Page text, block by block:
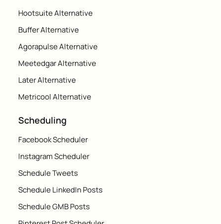
Hootsuite Alternative
Buffer Alternative
Agorapulse Alternative
Meetedgar Alternative
Later Alternative
Metricool Alternative
Scheduling
Facebook Scheduler
Instagram Scheduler
Schedule Tweets
Schedule LinkedIn Posts
Schedule GMB Posts